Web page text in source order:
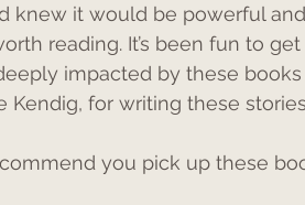
knew it would be powerful
reading. It’s been fun to
impacted by these
Kendig, for writing these
you pick up these